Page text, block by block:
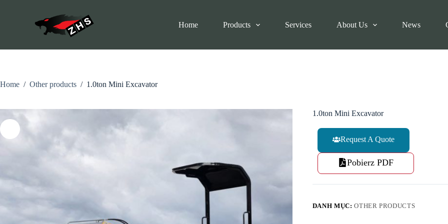
n
ầ
n
g
Home Products Services About Us News
Home / Other products / 1.0ton Mini Excavator
1.0ton Mini Excavator
Request A Quote
Pobierz PDF
DANH MỤC:OTHER PRODUCTS